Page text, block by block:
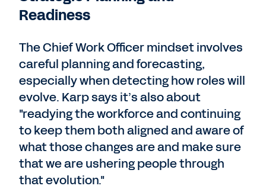
Readiness
The Chief Work Officer mindset involves
careful planning and forecasting,
especially when detecting how roles will
evolve. Karp says it’s also about
"readying the workforce and continuing
to keep them both aligned and aware of
what those changes are and make sure
that we are ushering people through
that evolution."